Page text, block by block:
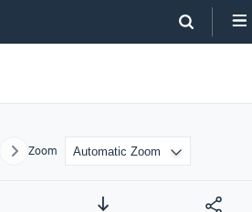
NextZoom